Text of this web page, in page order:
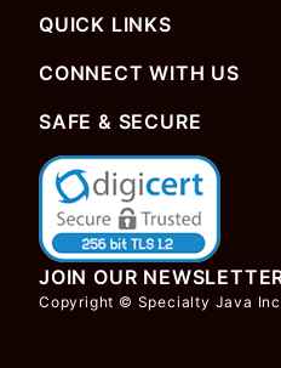
QUICK LINKS
CONNECT WITH US
SAFE & SECURE
JOIN OUR
Copyright © Specialty Java